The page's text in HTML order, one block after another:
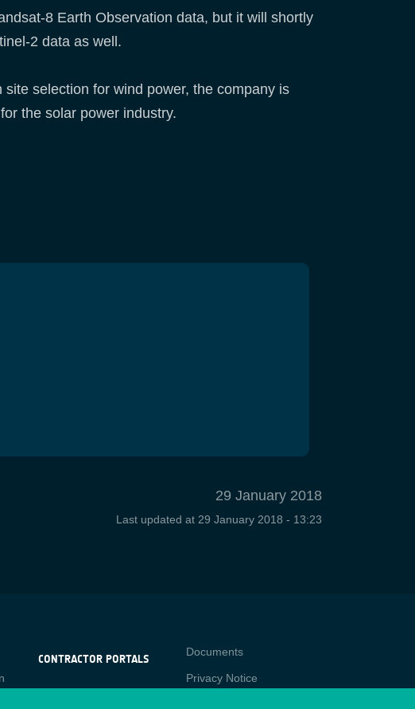
8 Earth Observation data, but it will shortly
2 data as well.
selection for wind power, the company is
the solar power industry.
29 January 2018
Last updated at 29 January 2018 - 13:23
CONTRACTOR PORTALS
CONTRACTOR
Contact
Documents
Privacy Notice